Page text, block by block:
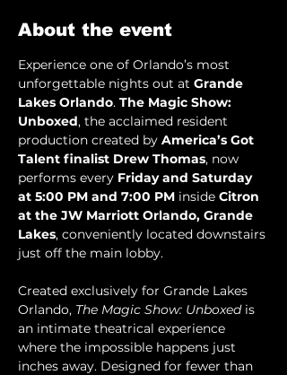
About the event
Experience one of Orlando’s most
unforgettable nights out at Grande
Lakes Orlando. The Magic Show:
Unboxed, the acclaimed resident
production created by America’s Got
Talent finalist Drew Thomas, now
performs every Friday and Saturday
at 5:00 PM and 7:00 PM inside Citron
at the JW Marriott Orlando, Grande
Lakes, conveniently located downstairs
just off the main lobby.
Created exclusively for Grande Lakes
Orlando, The Magic Show: Unboxed is
an intimate theatrical experience
where the impossible happens just
inches away. Designed for fewer than